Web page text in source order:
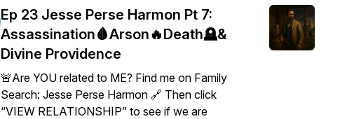
Ep 23 Jesse Perse Harmon Pt 7:
Assassination🩸Arson🔥Death🪦&
Divine Providence
🚨Are YOU related to ME? Find me on Family
Search: Jesse Perse Harmon 🔗 Then click
“VIEW RELATIONSHIP” to see if we are